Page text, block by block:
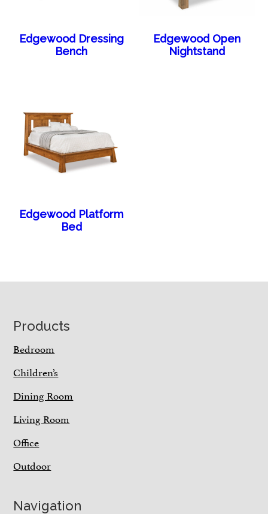
Edgewood Dressing
Bench
Edgewood Open
Nightstand
Edgewood Platform
Bed
Footer
Products
Bedroom
Children’s
Dining Room
Living Room
Office
Outdoor
Navigation